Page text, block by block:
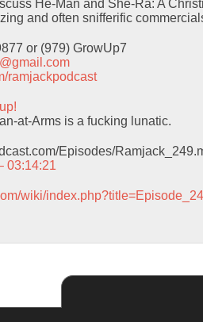
He-Man and She-Ra: A
and often snifferific
or (979) GrowUp7
ramjackpodcast
at-Arms is a fucking lunatic.
Episodes/
03:14:21
wiki/